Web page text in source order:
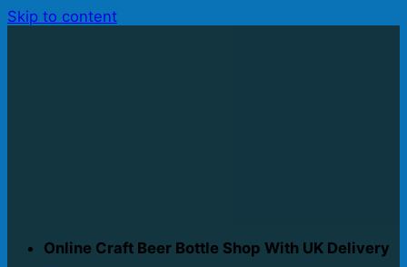
Skip to content
Online Craft Beer Bottle Shop With UK Delivery